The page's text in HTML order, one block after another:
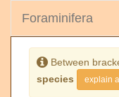
Foraminifera
Between
species
explain